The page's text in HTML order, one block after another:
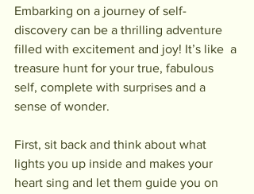
Embarking on a journey of self-
discovery can be a thrilling adventure
filled with excitement and joy! It’s like  a
treasure hunt for your true, fabulous
self, complete with surprises and a
sense of wonder.
First, sit back and think about what
lights you up inside and makes your
heart sing and let them guide you on